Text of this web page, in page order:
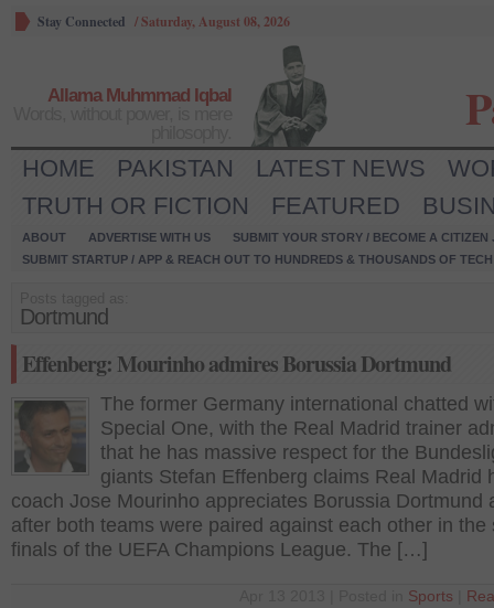
Stay Connected /Saturday, August 08, 2026
Allama Muhmmad Iqbal
HOME PAKISTAN LATEST NEWS
TRUTH OR FICTION
FEATURED
ABOUT ADVERTISE WITH US
SUBMIT YOUR STORY / BECOME A CITIZEN
SUBMIT STARTUP / APP & REACH OUT TO HUNDREDS & THOUSANDS OF
Dortmund
Effenberg: Mourinho admires Borussia Dortmund
The former Germany international chatted
Special One, with the Real Madrid trainer
that he has massive respect for the
giants Stefan Effenberg claims Real Madrid
coach Jose Mourinho appreciates Borussia Dortmund
after both teams were paired against each other in the
finals of the UEFA Champions League. The […]
Sports